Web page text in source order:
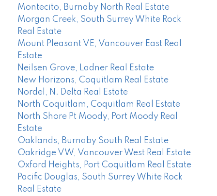
Montecito, Burnaby North Real Estate
Morgan Creek, South Surrey White Rock
Real Estate
Mount Pleasant VE, Vancouver East Real
Estate
Neilsen Grove, Ladner Real Estate
New Horizons, Coquitlam Real Estate
Nordel, N. Delta Real Estate
North Coquitlam, Coquitlam Real Estate
North Shore Pt Moody, Port Moody Real
Estate
Oaklands, Burnaby South Real Estate
Oakridge VW, Vancouver West Real Estate
Oxford Heights, Port Coquitlam Real Estate
Pacific Douglas, South Surrey White Rock
Real Estate